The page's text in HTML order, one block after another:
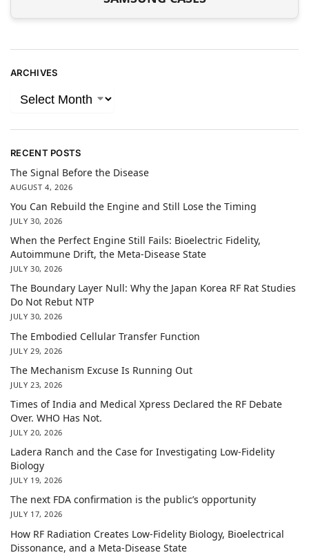
ARCHIVES
RECENT POSTS
The Signal Before the Disease
AUGUST 4, 2026
You Can Rebuild the Engine and Still Lose the Timing
JULY 30, 2026
When the Perfect Engine Still Fails: Bioelectric Fidelity,
Autoimmune Drift, the Meta-Disease State
JULY 30, 2026
The Boundary Layer Null: Why the Japan Korea RF Rat Studies
Do Not Rebut NTP
JULY 30, 2026
The Embodied Cellular Transfer Function
JULY 29, 2026
The Mechanism Excuse Is Running Out
JULY 23, 2026
Times of India and Medical Xpress Declared the RF Debate
Over. WHO Has Not.
JULY 20, 2026
Ladera Ranch and the Case for Investigating Low-Fidelity
Biology
JULY 19, 2026
The next FDA confirmation is the public’s opportunity
JULY 17, 2026
How RF Radiation Creates Low-Fidelity Biology, Bioelectrical
Dissonance, and a Meta-Disease State